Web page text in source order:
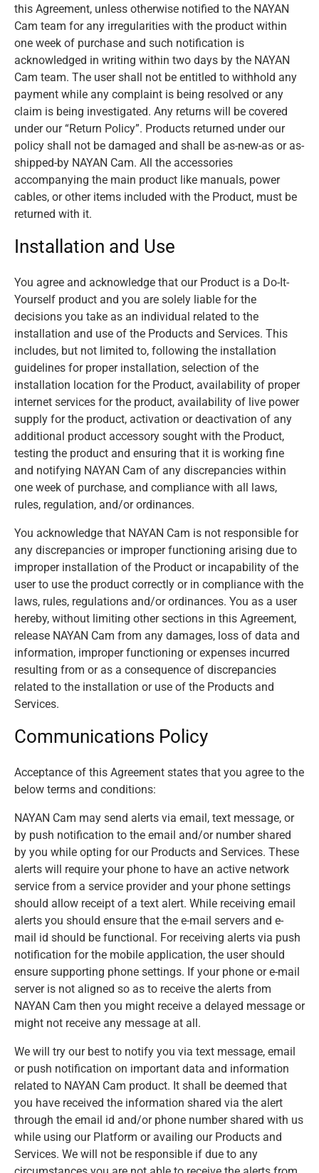
this Agreement, unless otherwise notified to the NAYAN
Cam team for any irregularities with the product within
one week of purchase and such notification is
acknowledged in writing within two days by the NAYAN
Cam team. The user shall not be entitled to withhold any
payment while any complaint is being resolved or any
claim is being investigated. Any returns will be covered
under our “Return Policy”. Products returned under our
policy shall not be damaged and shall be as-new-as or as-
shipped-by NAYAN Cam. All the accessories
accompanying the main product like manuals, power
cables, or other items included with the Product, must be
returned with it.
Installation and Use
You agree and acknowledge that our Product is a Do-It-
Yourself product and you are solely liable for the
decisions you take as an individual related to the
installation and use of the Products and Services. This
includes, but not limited to, following the installation
guidelines for proper installation, selection of the
installation location for the Product, availability of proper
internet services for the product, availability of live power
supply for the product, activation or deactivation of any
additional product accessory sought with the Product,
testing the product and ensuring that it is working fine
and notifying NAYAN Cam of any discrepancies within
one week of purchase, and compliance with all laws,
rules, regulation, and/or ordinances.
You acknowledge that NAYAN Cam is not responsible for
any discrepancies or improper functioning arising due to
improper installation of the Product or incapability of the
user to use the product correctly or in compliance with the
laws, rules, regulations and/or ordinances. You as a user
hereby, without limiting other sections in this Agreement,
release NAYAN Cam from any damages, loss of data and
information, improper functioning or expenses incurred
resulting from or as a consequence of discrepancies
related to the installation or use of the Products and
Services.
Communications Policy
Acceptance of this Agreement states that you agree to the
below terms and conditions:
NAYAN Cam may send alerts via email, text message, or
by push notification to the email and/or number shared
by you while opting for our Products and Services. These
alerts will require your phone to have an active network
service from a service provider and your phone settings
should allow receipt of a text alert. While receiving email
alerts you should ensure that the e-mail servers and e-
mail id should be functional. For receiving alerts via push
notification for the mobile application, the user should
ensure supporting phone settings. If your phone or e-mail
server is not aligned so as to receive the alerts from
NAYAN Cam then you might receive a delayed message or
might not receive any message at all.
We will try our best to notify you via text message, email
or push notification on important data and information
related to NAYAN Cam product. It shall be deemed that
you have received the information shared via the alert
through the email id and/or phone number shared with us
while using our Platform or availing our Products and
Services. We will not be responsible if due to any